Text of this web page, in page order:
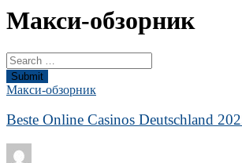
Макси-обзорник
Submit
Макси-обзорник
Beste Online Casinos Deutschland